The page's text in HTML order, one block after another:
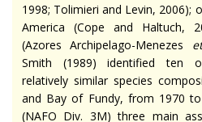
1998; Tolimieri and Levin,
America (Cope and Haltuch,
(Azores Archipelago-Menezes
Smith (1989) identified ten
relatively similar species
and Bay of Fundy, from 1970
(NAFO Div. 3M) three main